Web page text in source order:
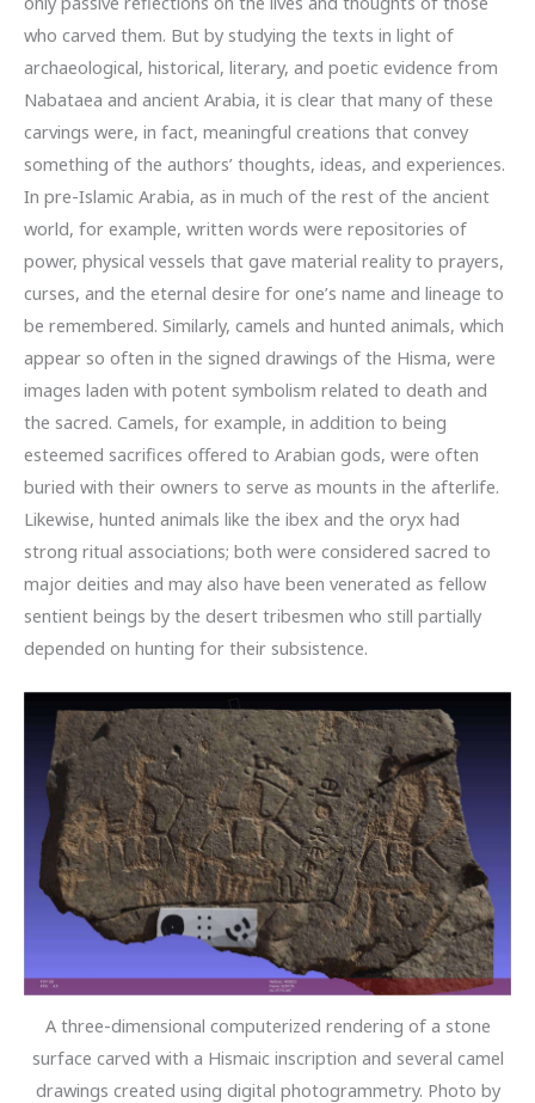
who carved them. But by studying the texts in light of
archaeological, historical, literary, and poetic evidence from
Nabataea and ancient Arabia, it is clear that many of these
carvings were, in fact, meaningful creations that convey
something of the authors’ thoughts, ideas, and experiences.
In pre-Islamic Arabia, as in much of the rest of the ancient
world, for example, written words were repositories of
power, physical vessels that gave material reality to prayers,
curses, and the eternal desire for one’s name and lineage to
be remembered. Similarly, camels and hunted animals, which
appear so often in the signed drawings of the Hisma, were
images laden with potent symbolism related to death and
the sacred. Camels, for example, in addition to being
esteemed sacrifices offered to Arabian gods, were often
buried with their owners to serve as mounts in the afterlife.
Likewise, hunted animals like the ibex and the oryx had
strong ritual associations; both were considered sacred to
major deities and may also have been venerated as fellow
sentient beings by the desert tribesmen who still partially
depended on hunting for their subsistence.
A three-dimensional computerized rendering of a stone
surface carved with a Hismaic inscription and several camel
drawings created using digital photogrammetry. Photo by